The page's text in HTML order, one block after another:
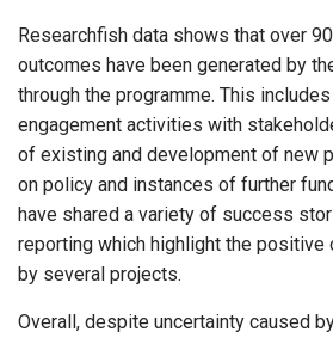
Researchfish data shows that over
outcomes have been generated by
through the programme. This
engagement activities with
of existing and development of new
on policy and instances of further
have shared a variety of success
reporting which highlight the positive
by several projects.
Overall, despite uncertainty caused